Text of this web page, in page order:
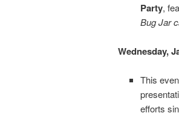
Party,
Bug Jar
Wednesday,
This
efforts